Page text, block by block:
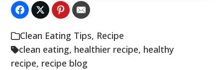
Clean Eating Tips, Recipe
clean eating, healthier recipe, healthy
recipe, recipe blog